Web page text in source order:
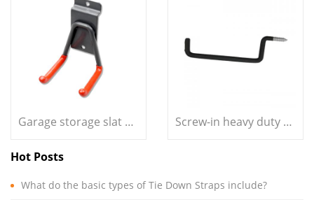
Garage storage slat wall small size double L hook Screw-in heavy duty pan shape storage ladder hook
Hot Posts
What do the basic types of Tie Down Straps include?